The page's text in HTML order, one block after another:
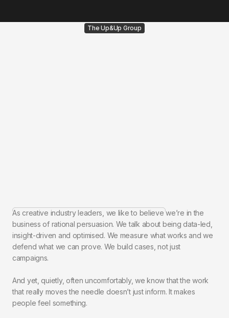
The Up&Up Group
As creative industry leaders, we like to believe we’re in the
business of rational persuasion. We talk about being data-led,
insight-driven and optimised. We measure what works and we
defend what we can prove. We build cases, not just
campaigns.
And yet, quietly, often uncomfortably, we know that the work
that really moves the needle doesn’t just inform. It makes
people feel something.